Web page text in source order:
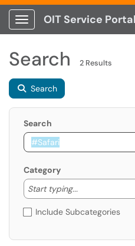
Show Applications Menu
OIT Service Portal
Search 2 Results
Search
Search
Category
Start typing...
Start typing
Include Subcategories